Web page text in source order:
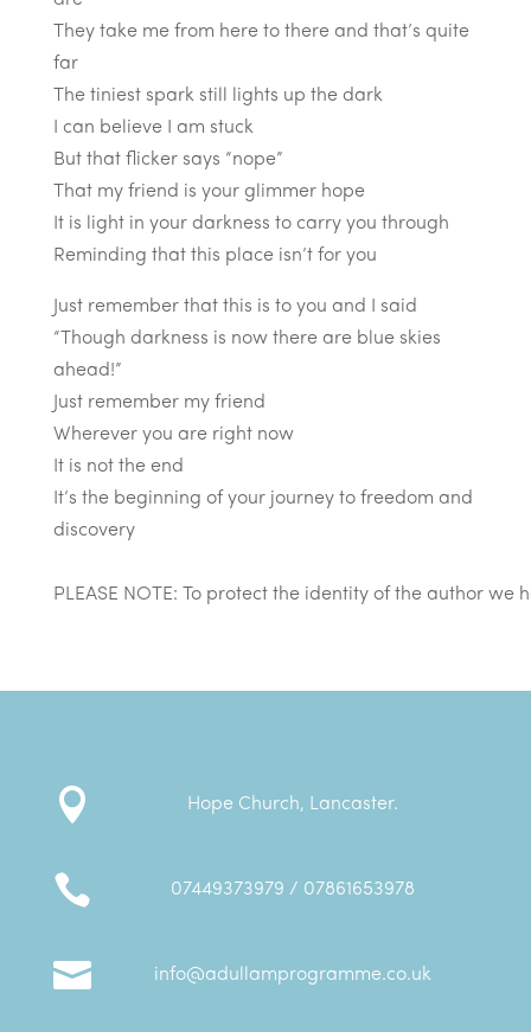
They take me from here to there and that’s quite
far
The tiniest spark still lights up the dark
I can believe I am stuck
But that flicker says “nope”
That my friend is your glimmer hope
It is light in your darkness to carry you through
Reminding that this place isn’t for you
Just remember that this is to you and I said
“Though darkness is now there are blue skies
ahead!”
Just remember my friend
Wherever you are right now
It is not the end
It’s the beginning of your journey to freedom and
discovery
 Hope Church, Lancaster.
 07449373979 / 07861653978
 info@adullamprogramme.co.uk